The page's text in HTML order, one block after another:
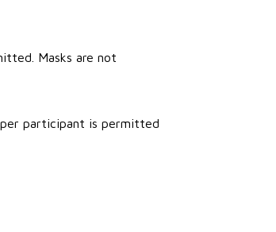
Masks are not
participant is permitted